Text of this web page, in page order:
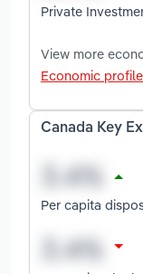
Private
View more
Economic profile
Canada Key
Per capita